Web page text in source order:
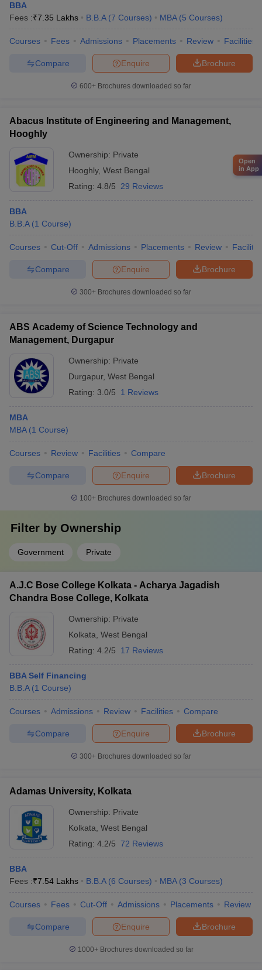
BBA
Fees :₹7.35 Lakhs B.B.A (7 Courses) MBA (5 Courses)
Courses Fees Admissions Placements Review Facilities
Brochure
Enquire
Compare
600+ Brochures downloaded so far
Abacus Institute of Engineering and Management,
Hooghly
Ownership: Private
Hooghly, West Bengal
Rating: 4.8/5 29 Reviews
BBA
B.B.A (1 Course)
Courses Cut-Off Admissions Placements Review
Brochure
Enquire
Compare
300+ Brochures downloaded so far
ABS Academy of Science Technology and
Management, Durgapur
Ownership: Private
Durgapur, West Bengal
Rating: 3.0/5 1 Reviews
MBA
MBA (1 Course)
Courses Review Facilities Compare
Brochure
Enquire
Compare
100+ Brochures downloaded so far
Filter by Ownership
Government Private
A.J.C Bose College Kolkata - Acharya Jagadish
Chandra Bose College, Kolkata
Ownership: Private
Kolkata West Bengal
Rating: 4.2/5 17 Reviews
BBA Self Financing
B.B.A (1 Course)
Courses Admissions Review Facilities Compare
Brochure
Enquire
Compare
300+ Brochures downloaded so far
Adamas University, Kolkata
Ownership: Private
Kolkata West Bengal
Rating: 4.2/5 72 Reviews
BBA
Fees :₹7.54 Lakhs B.B.A (6 Courses) MBA (3 Courses)
Courses Fees Cut-Off Admissions Placements Review
Brochure
Enquire
Compare
1000+Brochures downloaded so far
Open
in App